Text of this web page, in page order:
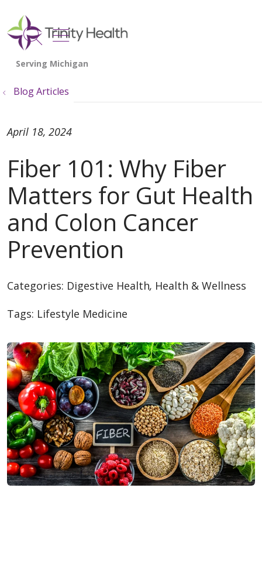
search
show off canvas menu
Blog Articles
Fiber 101: Why Fiber
Matters for Gut Health
and Colon Cancer
Prevention
April 18, 2024
Categories: Digestive Health, Health & Wellness
Tags: Lifestyle Medicine